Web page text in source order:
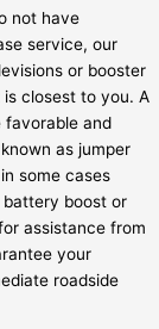
not have
service, our
or booster
closest to you. A
and
as jumper
some cases
battery boost or
assistance from
your
roadside